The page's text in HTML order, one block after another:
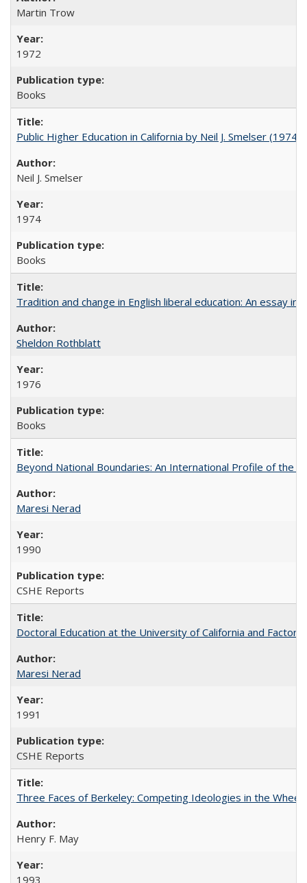
Martin Trow
1972
Books
Public Higher Education in California by Neil J. Smelser (1974)
Neil J. Smelser
1974
Books
Tradition and change in English liberal education: An essay
Sheldon Rothblatt
1976
Books
Beyond National Boundaries: An International Profile of the
Maresi Nerad
1990
CSHE Reports
Doctoral Education at the University of California and
Maresi Nerad
1991
CSHE Reports
Three Faces of Berkeley: Competing Ideologies in the
Henry F. May
1993